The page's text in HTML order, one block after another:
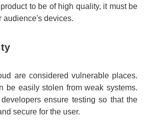
to be of high quality, it must be
audience's devices.
are considered vulnerable places.
be easily stolen from weak systems.
ensure testing so that the
secure for the user.